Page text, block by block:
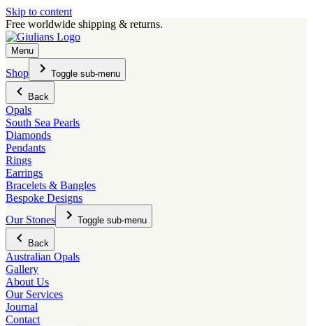
Skip to content
Free worldwide shipping & returns.
Menu
Shop Toggle sub-menu
Back
Opals
South Sea Pearls
Diamonds
Pendants
Rings
Earrings
Bracelets & Bangles
Bespoke Designs
Our Stones
Toggle sub-menu
Back
Australian Opals
Gallery
About Us
Our Services
Journal
Contact